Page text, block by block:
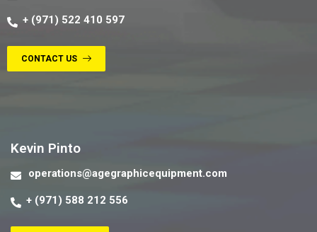
+ (971) 522 410 597
CONTACT US
Kevin Pinto
operations@agegraphicequipment.com
+ (971) 588 212 556